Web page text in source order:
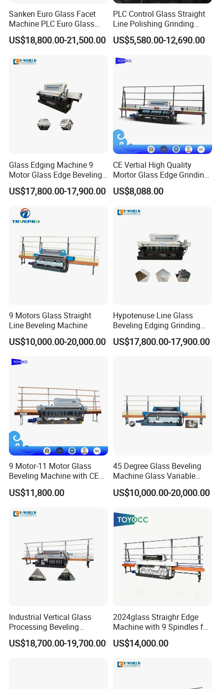
Sanken Euro Glass Facet
Machine PLC Euro Glass
Pencil Beveling Polishing
Machine
US$18,800.00-21,500.00
PLC Control Glass Straight
Line Polishing Grinding
Machine
US$5,580.00-12,690.00
Glass Edging Machine 9
Motor Glass Edge Beveling
Machine
US$17,800.00-17,900.00
CE Vertial High Quality
Mortor Glass Edge Grinding
Beveling Machine
US$8,088.00
9 Motors Glass Straight
Line Beveling Machine
US$10,000.00-20,000.00
Hypotenuse Line Glass
Beveling Edging Grinding
Machine for Flat Glass
Processing
US$17,800.00-17,900.00
9 Motor-11 Motor Glass
Beveling Machine with CE
Certificate
US$11,800.00
45 Degree Glass Beveling
Machine Glass Variable
Miter Edging Machine
US$10,000.00-20,000.00
Industrial Vertical Glass
Processing Beveling
Machine 10 Motors High
Quality
US$18,700.00-19,700.00
2024glass Straighr Edge
Machine with 9 Spindles for
Glass Processing
US$14,000.00